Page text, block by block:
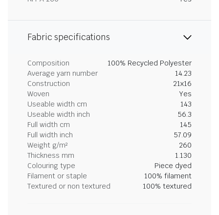
Fabric specifications
Composition
100% Recycled Polyester
Average yarn number
14.23
Construction
21x16
Woven
Yes
Useable width cm
143
Useable width inch
56.3
Full width cm
145
Full width inch
57.09
Weight g/m²
260
Thickness mm
1.130
Colouring type
Piece dyed
Filament or staple
100% filament
Textured or non textured
100% textured